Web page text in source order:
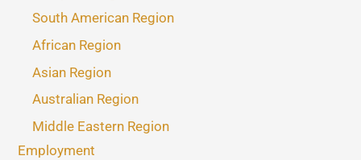
South American Region
African Region
Asian Region
Australian Region
Middle Eastern Region
Employment